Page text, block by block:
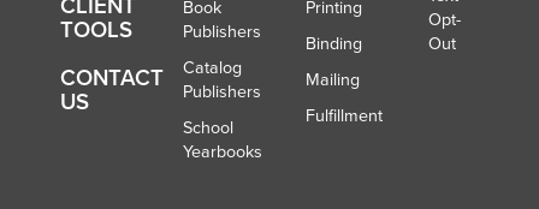
Book
Publishers
Catalog
Publishers
School
Yearbooks
Printing
Binding
Mailing
Fulfillment
Opt-
Out
TOOLS
CONTACT
US